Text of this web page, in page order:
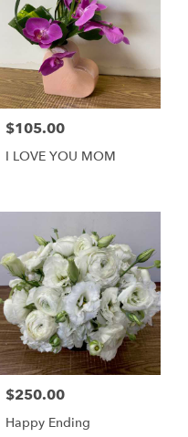
Price:
$105.00
I LOVE YOU MOM
Price:
$250.00
Happy Ending